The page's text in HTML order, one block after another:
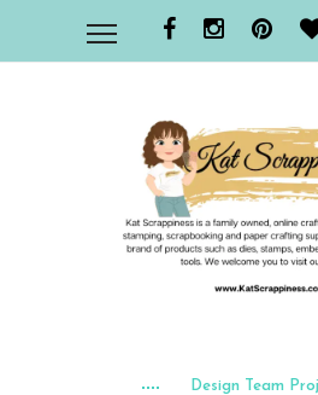
Design Team